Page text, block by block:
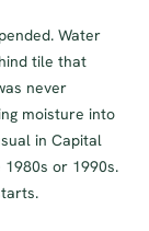
Water
tile that
never
moisture into
in Capital
or 1990s.